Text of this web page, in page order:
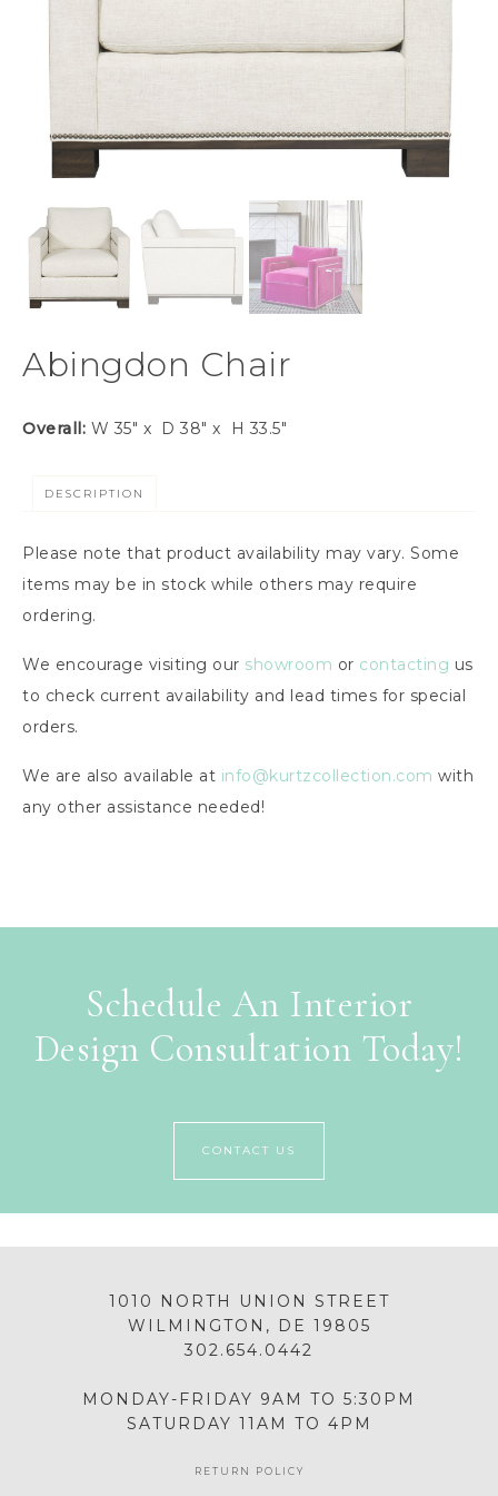
Abingdon Chair
Overall: W 35″ x D 38″ x H 33.5″
DESCRIPTION
Please note that product availability may vary. Some
items may be in stock while others may require
ordering.
We encourage visiting our showroom or contacting us
to check current availability and lead times for special
orders.
We are also available at info@kurtzcollection.com with
any other assistance needed!
Schedule An Interior
Design Consultation Today!
CONTACT US
1010 NORTH UNION STREET
WILMINGTON, DE 19805
302.654.0442
MONDAY-FRIDAY 9AM TO 5:30PM
SATURDAY 11AM TO 4PM
RETURN POLICY